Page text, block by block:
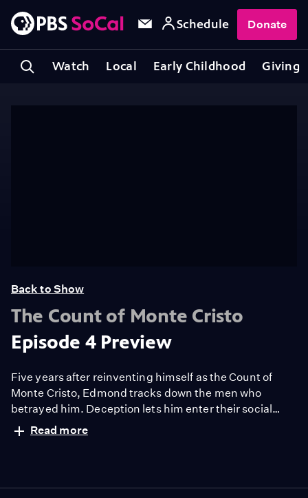
Watch Local Early Childhood Giving
Schedule Donate
Back to Show
The Count of Monte Cristo
Episode 4 Preview
Five years after reinventing himself as the Count of
Monte Cristo, Edmond tracks down the men who
betrayed him. Deception lets him enter their social
circle, but his beloved Mercedes, now married to
Fernand, feels uneasy in his presence.
Read more